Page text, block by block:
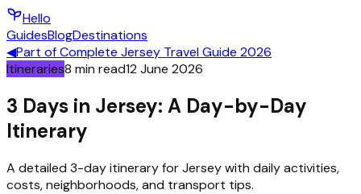
Hello
GuidesBlogDestinations
◀Part ofComplete Jersey Travel Guide 2026
Itineraries8 min read12 June 2026
3 Days in Jersey: A Day-by-Day
Itinerary
A detailed 3-day itinerary for Jersey with daily activities,
costs, neighborhoods, and transport tips.